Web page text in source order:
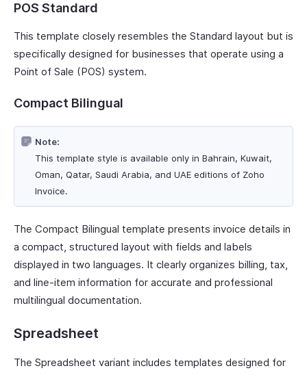
POS Standard
This template closely resembles the Standard layout but is
specifically designed for businesses that operate using a
Point of Sale (POS) system.
Compact Bilingual
Note:
This template style is available only in Bahrain, Kuwait,
Oman, Qatar, Saudi Arabia, and UAE editions of Zoho
Invoice.
The Compact Bilingual template presents invoice details in
a compact, structured layout with fields and labels
displayed in two languages. It clearly organizes billing, tax,
and line-item information for accurate and professional
multilingual documentation.
Spreadsheet
The Spreadsheet variant includes templates designed for